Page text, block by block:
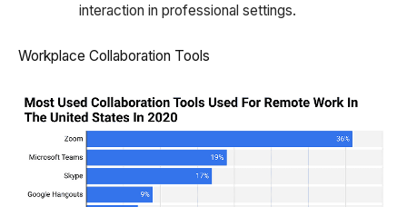
interaction in professional settings.
Workplace Collaboration Tools